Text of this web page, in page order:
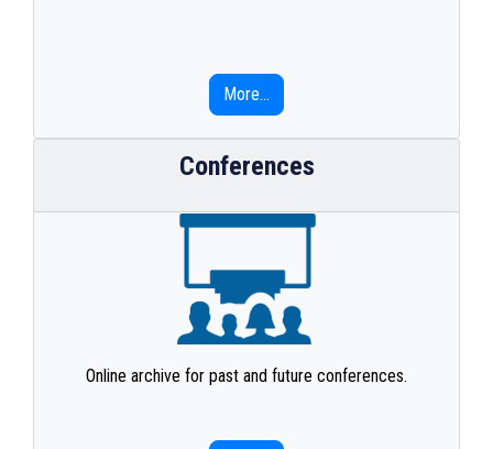
More...
Conferences
Online archive for past and future conferences.